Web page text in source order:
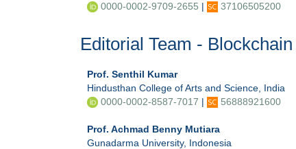
0000-0002-9709-2655 | 37106505200
Editorial Team -
Prof. Senthil Kumar
Hindusthan College of Arts and Science, India
0000-0002-8587-7017 | 56888921600
Prof. Achmad Benny Mutiara
Gunadarma University, Indonesia